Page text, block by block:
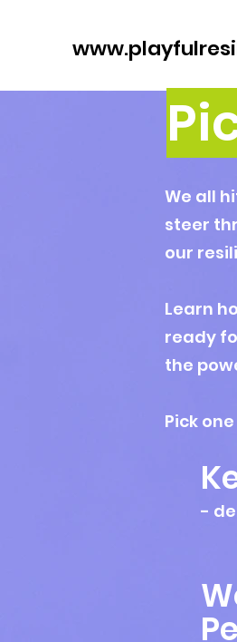
We all
steer
our
Learn
ready
the
Pick
-